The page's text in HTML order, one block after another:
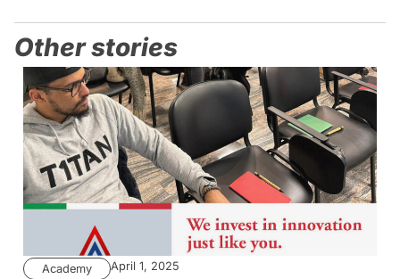
Other stories
Academy April 1, 2025